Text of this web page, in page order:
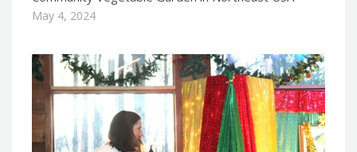
May 4, 2024